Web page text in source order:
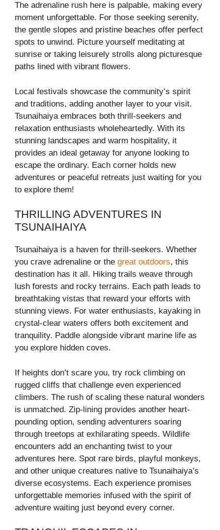
The adrenaline rush here is palpable, making every
moment unforgettable. For those seeking serenity,
the gentle slopes and pristine beaches offer perfect
spots to unwind. Picture yourself meditating at
sunrise or taking leisurely strolls along picturesque
paths lined with vibrant flowers.
Local festivals showcase the community’s spirit
and traditions, adding another layer to your visit.
Tsunaihaiya embraces both thrill-seekers and
relaxation enthusiasts wholeheartedly. With its
stunning landscapes and warm hospitality, it
provides an ideal getaway for anyone looking to
escape the ordinary. Each corner holds new
adventures or peaceful retreats just waiting for you
to explore them!
THRILLING ADVENTURES IN
TSUNAIHAIYA
Tsunaihaiya is a haven for thrill-seekers. Whether
you crave adrenaline or the great outdoors, this
destination has it all. Hiking trails weave through
lush forests and rocky terrains. Each path leads to
breathtaking vistas that reward your efforts with
stunning views. For water enthusiasts, kayaking in
crystal-clear waters offers both excitement and
tranquility. Paddle alongside vibrant marine life as
you explore hidden coves.
If heights don’t scare you, try rock climbing on
rugged cliffs that challenge even experienced
climbers. The rush of scaling these natural wonders
is unmatched. Zip-lining provides another heart-
pounding option, sending adventurers soaring
through treetops at exhilarating speeds. Wildlife
encounters add an enchanting twist to your
adventures here. Spot rare birds, playful monkeys,
and other unique creatures native to Tsunaihaiya’s
diverse ecosystems. Each experience promises
unforgettable memories infused with the spirit of
adventure waiting just beyond every corner.